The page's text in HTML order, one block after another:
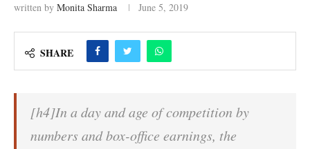
written by Monita Sharma June 5, 2019
SHARE
[h4]In a day and age of competition by
numbers and box-office earnings, the